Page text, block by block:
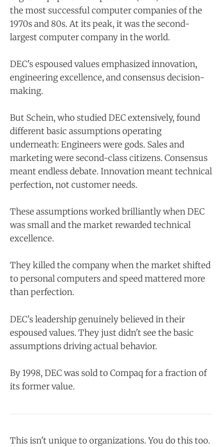
the most successful computer companies of the
1970s and 80s. At its peak, it was the second-
largest computer company in the world.
DEC's espoused values emphasized innovation,
engineering excellence, and consensus decision-
making.
But Schein, who studied DEC extensively, found
different basic assumptions operating
underneath: Engineers were gods. Sales and
marketing were second-class citizens. Consensus
meant endless debate. Innovation meant technical
perfection, not customer needs.
These assumptions worked brilliantly when DEC
was small and the market rewarded technical
excellence.
They killed the company when the market shifted
to personal computers and speed mattered more
than perfection.
DEC's leadership genuinely believed in their
espoused values. They just didn't see the basic
assumptions driving actual behavior.
By 1998, DEC was sold to Compaq for a fraction of
its former value.
This isn't unique to organizations. You do this too.